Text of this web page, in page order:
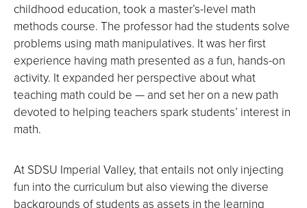
childhood education, took a master’s-level math
methods course. The professor had the students solve
problems using math manipulatives. It was her first
experience having math presented as a fun, hands-on
activity. It expanded her perspective about what
teaching math could be — and set her on a new path
devoted to helping teachers spark students’ interest in
math.
At SDSU Imperial Valley, that entails not only injecting
fun into the curriculum but also viewing the diverse
backgrounds of students as assets in the learning